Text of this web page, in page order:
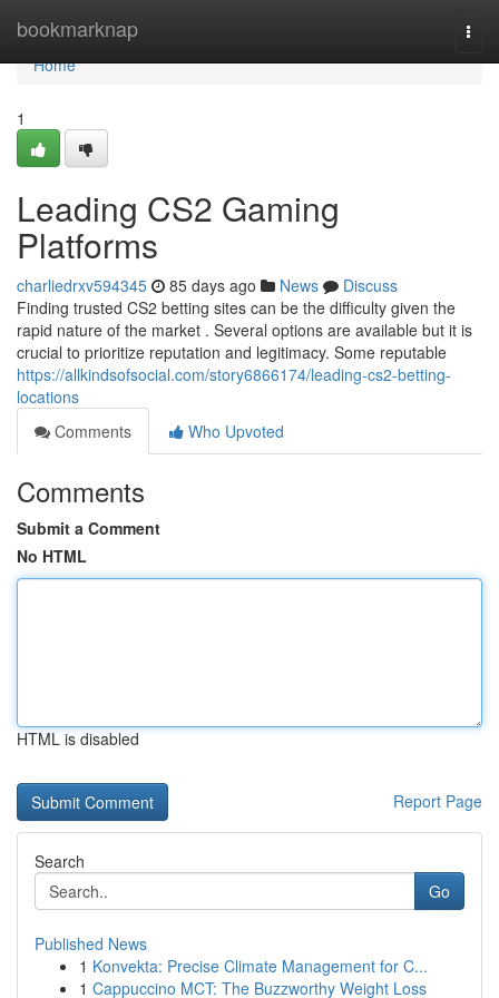
bookmarknap
Home
Home
1
Leading CS2 Gaming
Platforms
charliedrxv594345 85 days ago News
Discuss
Finding trusted CS2 betting sites can be the difficulty given the
rapid nature of the market . Several options are available but it is
crucial to prioritize reputation and legitimacy. Some reputable
https://allkindsofsocial.com/story6866174/leading-cs2-betting-
locations
Comments
Who Upvoted
Comments
Submit a Comment
No HTML
HTML is disabled
Report Page
Search
Go
Published News
1 Konvekta: Precise Climate Management for C...
1 Cappuccino MCT: The Buzzworthy Weight Loss